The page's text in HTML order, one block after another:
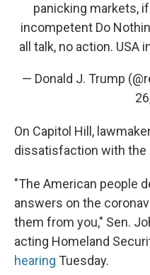
panicking markets,
incompetent Do
all talk, no action. USA
— Donald J. Trump
On Capitol Hill,
dissatisfaction with the
"The American people
answers on the
them from you," Sen.
acting Homeland
hearing Tuesday.